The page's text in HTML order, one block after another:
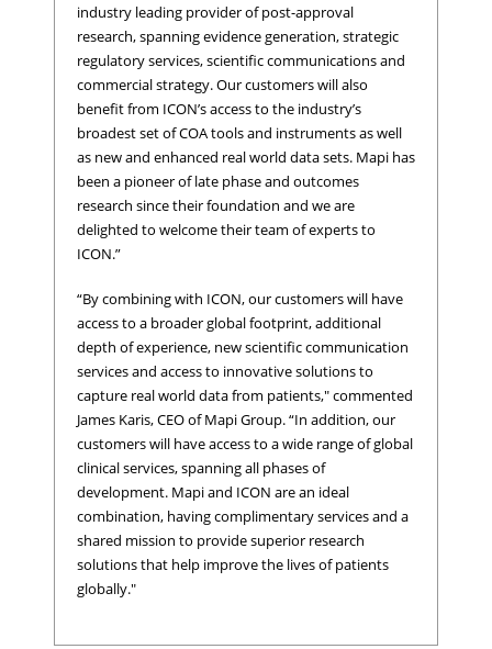
industry leading provider of post-approval
research, spanning evidence generation, strategic
regulatory services, scientific communications and
commercial strategy. Our customers will also
benefit from ICON’s access to the industry’s
broadest set of COA tools and instruments as well
as new and enhanced real world data sets. Mapi has
been a pioneer of late phase and outcomes
research since their foundation and we are
delighted to welcome their team of experts to
ICON.”
“By combining with ICON, our customers will have
access to a broader global footprint, additional
depth of experience, new scientific communication
services and access to innovative solutions to
capture real world data from patients," commented
James Karis, CEO of Mapi Group. “In addition, our
customers will have access to a wide range of global
clinical services, spanning all phases of
development. Mapi and ICON are an ideal
combination, having complimentary services and a
shared mission to provide superior research
solutions that help improve the lives of patients
globally."